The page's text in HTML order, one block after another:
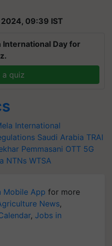
09:39 IST
Day for
a quiz
International
Saudi Arabia TRAI
Pemmasani OTT 5G
NTNs WTSA
Mobile App for more
News,
, Jobs in